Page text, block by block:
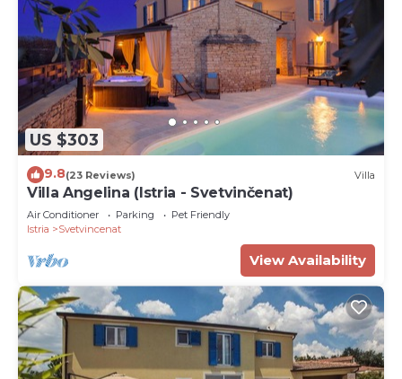
US $303
9.8(23 Reviews) Villa
Villa Angelina (Istria - Svetvinčenat)
Air Conditioner Parking
Pet Friendly
Istria
Svetvincenat
View Availability